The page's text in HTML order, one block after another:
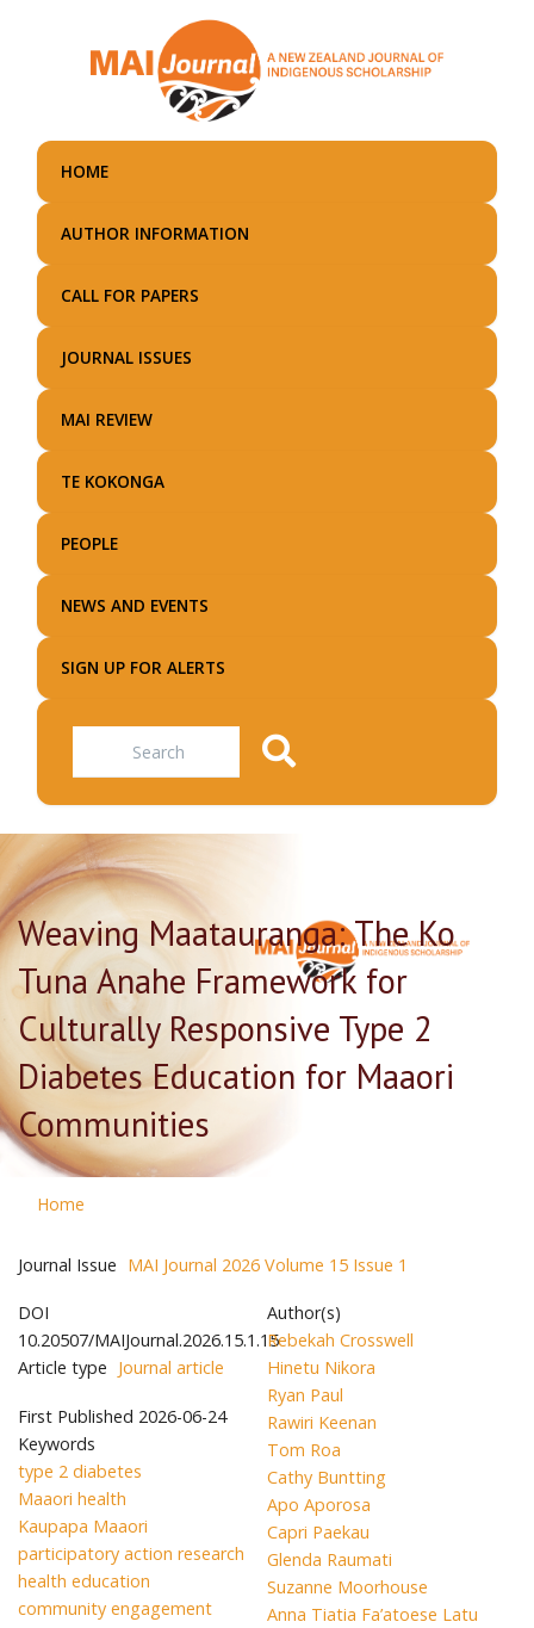
main
HOME
AUTHOR INFORMATION
CALL FOR PAPERS
JOURNAL ISSUES
MAI REVIEW
TE KOKONGA
PEOPLE
NEWS AND EVENTS
SIGN UP FOR ALERTS
Search
Weaving Maatauranga: The Ko
Tuna Anahe Framework for
Culturally Responsive Type 2
Diabetes Education for Maaori
Communities
Home
Journal Issue MAI Journal 2026 Volume 15 Issue 1
DOI
10.20507/MAIJournal.2026.15.1.15
Article type Journal article
First Published 2026-06-24
Keywords
type 2 diabetes
Maaori health
Kaupapa Maaori
participatory action research
health education
community engagement
Author(s)
Rebekah Crosswell
Hinetu Nikora
Ryan Paul
Rawiri Keenan
Tom Roa
Cathy Buntting
Apo Aporosa
Capri Paekau
Glenda Raumati
Suzanne Moorhouse
Anna Tiatia Fa’atoese Latu